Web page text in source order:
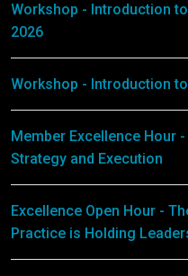
Workshop - Introduction
2026
Workshop - Introduction
Member Excellence Hour
Strategy and Execution
Excellence Open Hour -
Practice is Holding